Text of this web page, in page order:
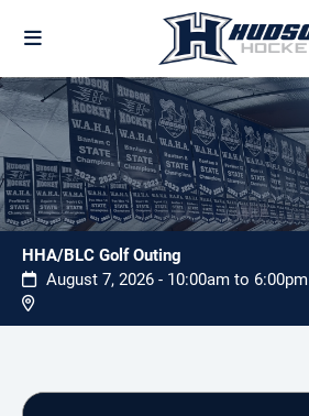
HHA/BLC Golf Outing
August 7, 2026 - 10:00am to 6:00pm